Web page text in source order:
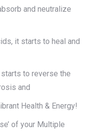
and neutralize
it starts to heal and
to reverse the
and
Health & Energy!
of your Multiple